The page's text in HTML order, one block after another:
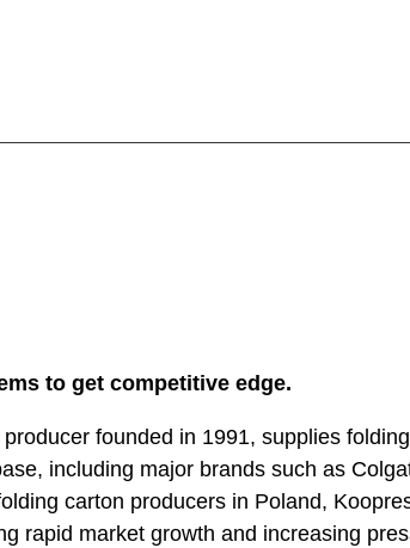
to get competitive edge.
founded in 1991, supplies
including major brands such as
carton producers in Poland,
rapid market growth and increasing